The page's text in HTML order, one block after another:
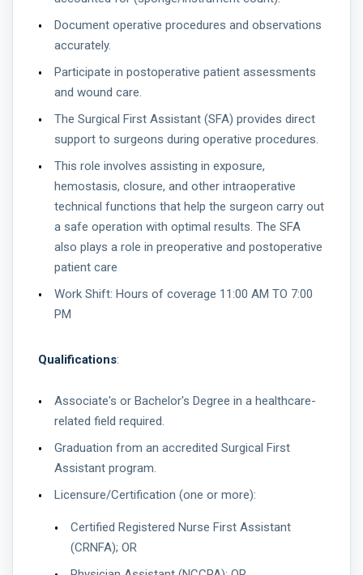
Document operative procedures and observations
accurately.
Participate in postoperative patient assessments
and wound care.
The Surgical First Assistant (SFA) provides direct
support to surgeons during operative procedures.
This role involves assisting in exposure,
hemostasis, closure, and other intraoperative
technical functions that help the surgeon carry out
a safe operation with optimal results. The SFA
also plays a role in preoperative and postoperative
patient care
Work Shift: Hours of coverage 11:00 AM TO 7:00
PM
Qualifications:
Associate's or Bachelor's Degree in a healthcare-
related field required.
Graduation from an accredited Surgical First
Assistant program.
Licensure/Certification (one or more):
Certified Registered Nurse First Assistant
(CRNFA); OR